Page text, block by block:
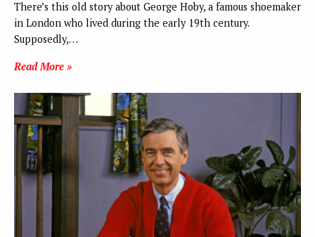
There’s this old story about George Hoby, a famous shoemaker
in London who lived during the early 19th century.
Supposedly,…
Read More »